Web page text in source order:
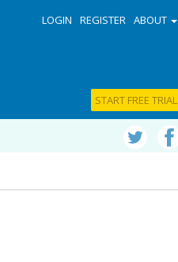
LOGIN REGISTER ABOUT
START FREE TRIAL